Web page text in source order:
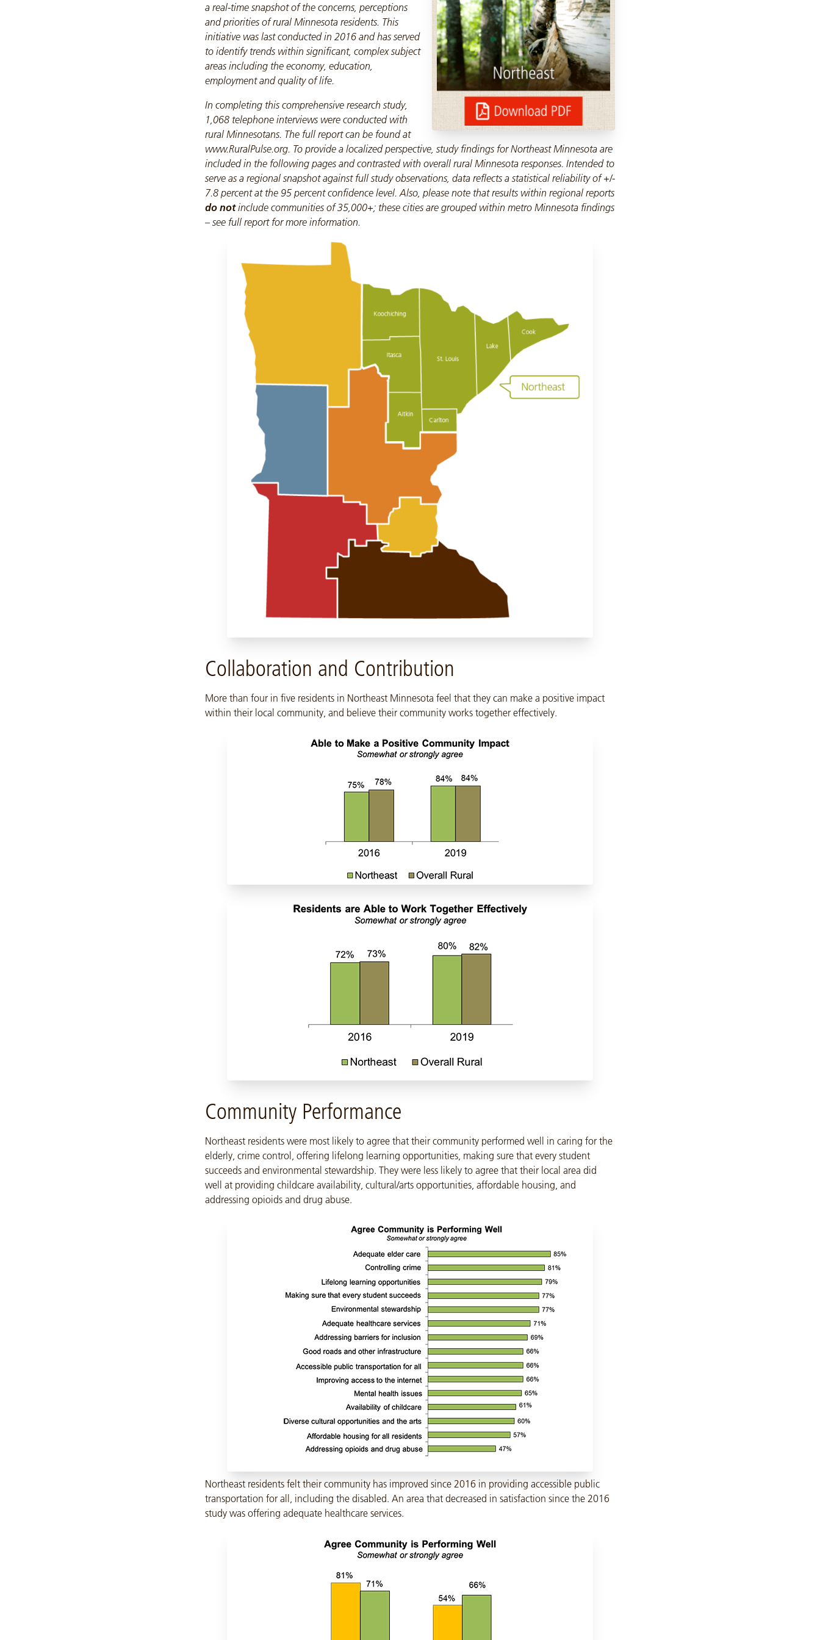
a real-time snapshot of the concerns, perceptions
and priorities of rural Minnesota residents. This
initiative was last conducted in 2016 and has served
to identify trends within significant, complex subject
areas including the economy, education,
employment and quality of life.
In completing this comprehensive research study,
1,068 telephone interviews were conducted with
rural Minnesotans. The full report can be found at
www.RuralPulse.org. To provide a localized perspective, study findings for Northeast Minnesota are
included in the following pages and contrasted with overall rural Minnesota responses. Intended to
serve as a regional snapshot against full study observations, data reflects a statistical reliability of +/-
7.8 percent at the 95 percent confidence level. Also, please note that results within regional reports
do notinclude communities of 35,000+; these cities are grouped within metro Minnesota findings
– see full report for more information.
Collaboration and Contribution
More than four in five residents in Northeast Minnesota feel that they can make a positive impact
within their local community, and believe their community works together effectively.
Community Performance
Northeast residents were most likely to agree that their community performed well in caring for the
elderly, crime control, offering lifelong learning opportunities, making sure that every student
succeeds and environmental stewardship. They were less likely to agree that their local area did
well at providing childcare availability, cultural/arts opportunities, affordable housing, and
addressing opioids and drug abuse.
Northeast residents felt their community has improved since 2016 in providing accessible public
transportation for all, including the disabled. An area that decreased in satisfaction since the 2016
study was offering adequate healthcare services.